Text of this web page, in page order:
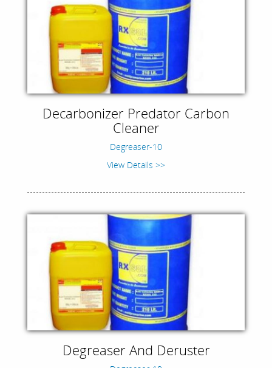
Decarbonizer Predator Carbon
Cleaner
Degreaser-10
View Details >>
Degreaser And Deruster